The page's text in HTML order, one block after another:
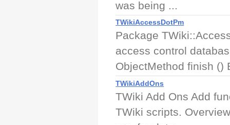
was being ...
TWikiAccessDotPm
Package
access control
ObjectMethod finish ()
TWikiAddOns
TWiki Add Ons Add
TWiki scripts.